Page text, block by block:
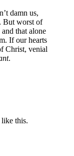
damn us,
But worst of
that alone
If our hearts
Christ, venial
.
like this.